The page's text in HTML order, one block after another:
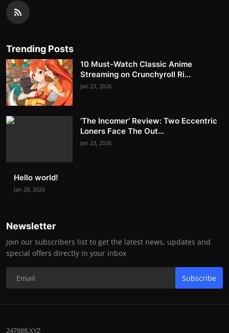
Trending Posts
10 Must-Watch Classic Anime
Streaming on Crunchyroll Ri...
Jan 23, 2026
‘The Incomer’ Review: Two Eccentric
Loners Face The Out...
Jan 23, 2026
Hello world!
Jan 28, 2026
Newsletter
Join our subscribers list to get the latest news, updates and
special offers directly in your inbox
Subscribe
247888.XYZ